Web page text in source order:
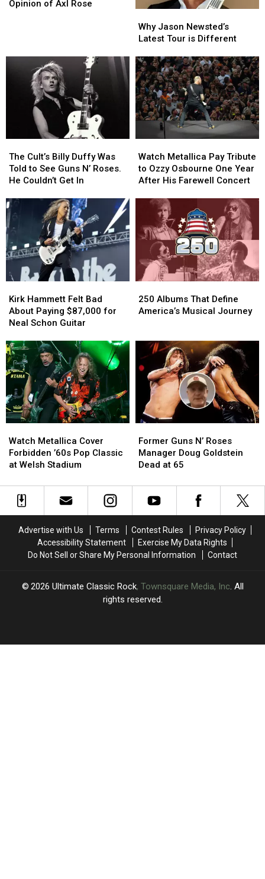
Roses
Opinion of Axl Rose
Roses
Jason
Newsted’s
Tour
is
Different
Why Jason Newsted’s
Latest Tour is Different
Jason
Newsted’s
Tour
is
Different
Cult’s
Billy
Duffy
Told
to
See
Guns
N’
Roses.
He
Get
In
The Cult’s Billy Duffy Was
Told to See Guns N’ Roses.
He Couldn’t Get In
Cult’s
Billy
Duffy
Told
to
See
Guns
N’
Roses.
He
Get
In
Metallica
Pay
Tribute
Ozzy
Osbourne
One
Year
After
His
Farewell
Watch Metallica Pay Tribute
to Ozzy Osbourne One Year
After His Farewell Concert
Metallica
Pay
Tribute
Ozzy
Osbourne
One
Year
After
His
Farewell
Hammett
Felt
Bad
Paying
$87,000
for
Neal
Schon
Guitar
Kirk Hammett Felt Bad
About Paying $87,000 for
Neal Schon Guitar
Hammett
Felt
Bad
Paying
$87,000
for
Neal
Schon
Guitar
Albums
That
Musical
Journey
250 Albums That Define
America’s Musical Journey
Albums
That
Musical
Journey
Metallica
Cover
Forbidden
Pop
Classic
Stadium
Watch Metallica Cover
Forbidden ’60s Pop Classic
at Welsh Stadium
Metallica
Cover
Forbidden
Pop
Classic
Stadium
Guns
N’
Roses
Doug
Goldstein
65
Former Guns N’ Roses
Manager Doug Goldstein
Dead at 65
Guns
N’
Roses
Doug
Goldstein
65
Advertise with Us Terms Contest Rules
Privacy Policy
Accessibility Statement
Exercise My Data Rights
Do Not Sell or Share My Personal Information
Contact
2026 Ultimate Classic Rock, Townsquare Media, Inc. All
rights reserved.